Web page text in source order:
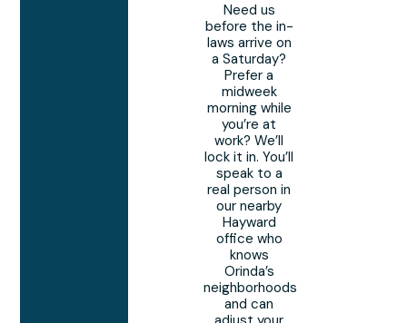
Need us
before the in-
laws arrive on
a Saturday?
Prefer a
midweek
morning while
you’re at
work? We’ll
lock it in. You’ll
speak to a
real person in
our nearby
Hayward
office who
knows
Orinda’s
neighborhoods
and can